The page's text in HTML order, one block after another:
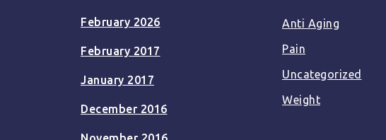
February 2026
February 2017
January 2017
December 2016
Anti Aging
Pain
Uncategorized
Weight